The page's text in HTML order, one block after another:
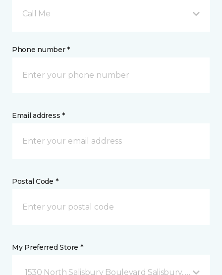
Call Me
Phone number *
Email address *
Postal Code *
My Preferred Store *
1530 North Salisbury Boulevard Salisbury, MD